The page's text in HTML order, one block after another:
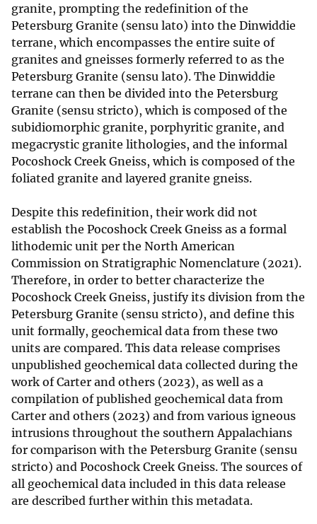
granite, prompting the redefinition of the
Petersburg Granite (sensu lato) into the Dinwiddie
terrane, which encompasses the entire suite of
granites and gneisses formerly referred to as the
Petersburg Granite (sensu lato). The Dinwiddie
terrane can then be divided into the Petersburg
Granite (sensu stricto), which is composed of the
subidiomorphic granite, porphyritic granite, and
megacrystic granite lithologies, and the informal
Pocoshock Creek Gneiss, which is composed of the
foliated granite and layered granite gneiss.
Despite this redefinition, their work did not
establish the Pocoshock Creek Gneiss as a formal
lithodemic unit per the North American
Commission on Stratigraphic Nomenclature (2021).
Therefore, in order to better characterize the
Pocoshock Creek Gneiss, justify its division from the
Petersburg Granite (sensu stricto), and define this
unit formally, geochemical data from these two
units are compared. This data release comprises
unpublished geochemical data collected during the
work of Carter and others (2023), as well as a
compilation of published geochemical data from
Carter and others (2023) and from various igneous
intrusions throughout the southern Appalachians
for comparison with the Petersburg Granite (sensu
stricto) and Pocoshock Creek Gneiss. The sources of
all geochemical data included in this data release
are described further within this metadata.